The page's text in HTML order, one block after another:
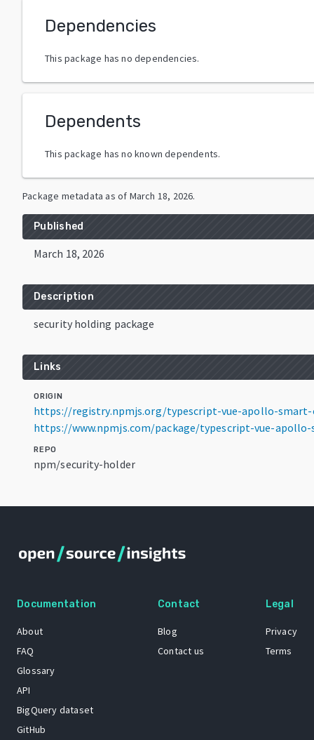
Dependencies
This package has no dependencies.
Dependents
This package has no known dependents.
Package metadata as of March 18, 2026.
Published
March 18, 2026
Description
security holding package
Links
ORIGIN
https://registry.npmjs.org/typescript-vue-apollo-smart-
https://www.npmjs.com/package/typescript-vue-
REPO
npm/security-holder
Documentation
About
FAQ
Glossary
API
BigQuery dataset
GitHub
Contact
Blog
Contact us
Legal
Privacy
Terms